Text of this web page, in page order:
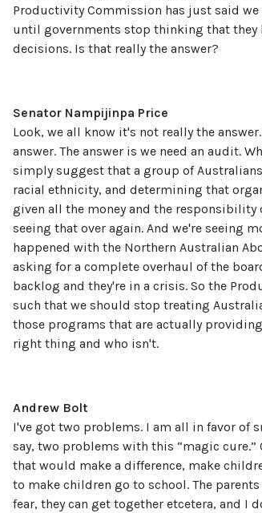
Productivity Commission has just said
until governments stop thinking that they
decisions. Is that really the answer?
Senator Nampijinpa Price
Look, we all know it's not really the
answer. The answer is we need an audit.
simply suggest that a group of
racial ethnicity, and determining that
given all the money and the
seeing that over again. And we're seeing
happened with the Northern Australian
asking for a complete overhaul of the
backlog and they're in a crisis. So the
such that we should stop treating
those programs that are actually
right thing and who isn't.
Andrew Bolt
I've got two problems. I am all in favor of
say, two problems with this “magic
that would make a difference, make
to make children go to school. The
fear, they can get together etcetera, and I